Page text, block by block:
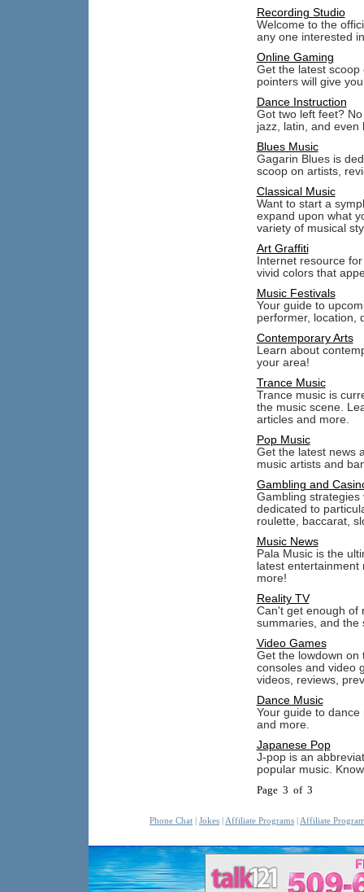
Recording Studio
Welcome to the
any one interested
Online Gaming
Get the latest
pointers will give
Dance Instruction
Got two left feet?
jazz, latin, and
Blues Music
Gagarin Blues is
scoop on artists,
Classical Music
Want to start a
expand upon what
variety of musical
Art Graffiti
Internet resource
vivid colors that
Music Festivals
Your guide to
performer, location,
Contemporary Arts
Learn about
your area!
Trance Music
Trance music is
the music scene.
articles and more.
Pop Music
Get the latest news
music artists and
Gambling and
Gambling
dedicated to
roulette, baccarat,
Music News
Pala Music is the
latest
more!
Reality TV
Can't get enough of
summaries, and the
Video Games
Get the lowdown on
consoles and video
videos, reviews,
Dance Music
Your guide to
and more.
Japanese Pop
J-pop is an
popular music.
Page 3 of 3
Phone Chat Jokes Affiliate Programs Affiliate